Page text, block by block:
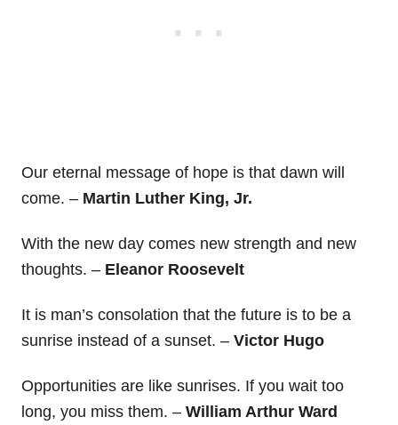
Our eternal message of hope is that dawn will
come. – Martin Luther King, Jr.
With the new day comes new strength and new
thoughts. – Eleanor Roosevelt
It is man’s consolation that the future is to be a
sunrise instead of a sunset. – Victor Hugo
Opportunities are like sunrises. If you wait too
long, you miss them. – William Arthur Ward